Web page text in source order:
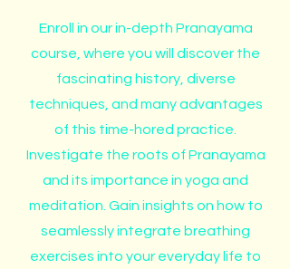
Enroll in our in-depth Pranayama
course, where you will discover the
fascinating history, diverse
techniques, and many advantages
of this time-hored practice.
Investigate the roots of Pranayama
and its importance in yoga and
meditation. Gain insights on how to
seamlessly integrate breathing
exercises into your everyday life to